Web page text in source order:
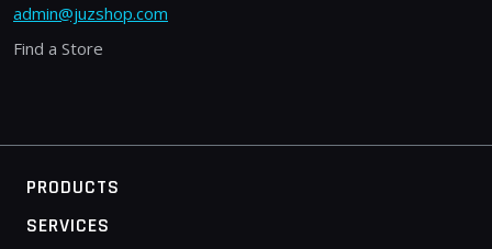
admin@juzshop.com
Find a Store
PRODUCTS
SERVICES